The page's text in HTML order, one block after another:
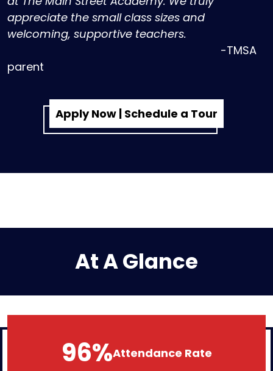
appreciate the small class sizes and
welcoming, supportive teachers.
-TMSA
parent
Apply Now | Schedule a Tour
At A Glance
96%Attendance Rate